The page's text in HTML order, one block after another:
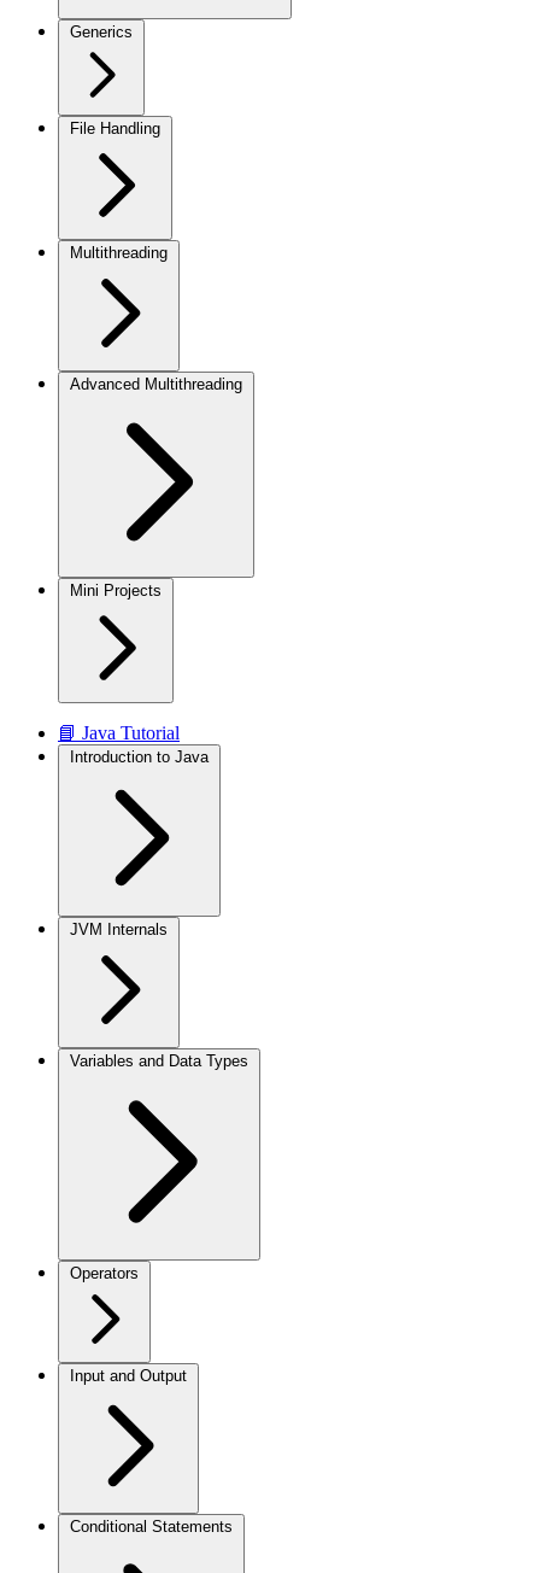
Generics
File Handling
Multithreading
Advanced Multithreading
Mini Projects
📘 Java Tutorial
Introduction to Java
JVM Internals
Variables and Data Types
Operators
Input and Output
Conditional Statements